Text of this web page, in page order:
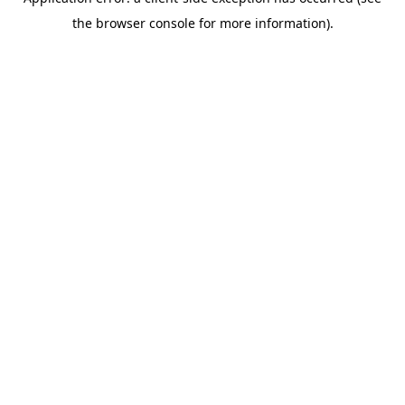
the browser console for more information).